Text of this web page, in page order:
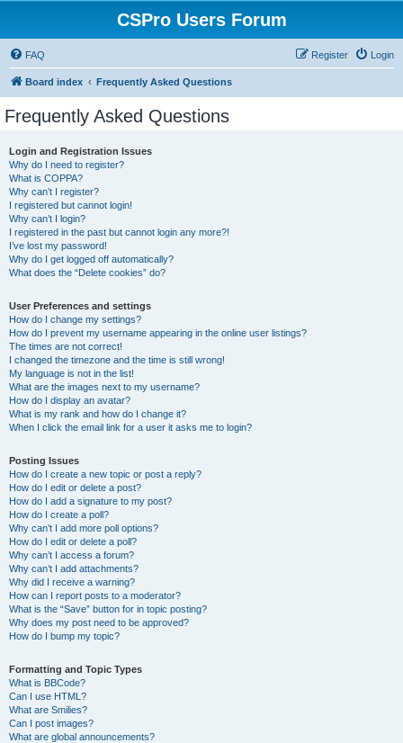
CSPro Users Forum
FAQ Login
Register
Board index Frequently Asked Questions
Frequently Asked Questions
Login and Registration Issues
Why do I need to register?
What is COPPA?
Why can’t I register?
I registered but cannot login!
Why can’t I login?
I registered in the past but cannot login any more?!
I’ve lost my password!
Why do I get logged off automatically?
What does the “Delete cookies” do?
User Preferences and settings
How do I change my settings?
How do I prevent my username appearing in the online user listings?
The times are not correct!
I changed the timezone and the time is still wrong!
My language is not in the list!
What are the images next to my username?
How do I display an avatar?
What is my rank and how do I change it?
When I click the email link for a user it asks me to login?
Posting Issues
How do I create a new topic or post a reply?
How do I edit or delete a post?
How do I add a signature to my post?
How do I create a poll?
Why can’t I add more poll options?
How do I edit or delete a poll?
Why can’t I access a forum?
Why can’t I add attachments?
Why did I receive a warning?
How can I report posts to a moderator?
What is the “Save” button for in topic posting?
Why does my post need to be approved?
How do I bump my topic?
Formatting and Topic Types
What is BBCode?
Can I use HTML?
What are Smilies?
Can I post images?
What are global announcements?